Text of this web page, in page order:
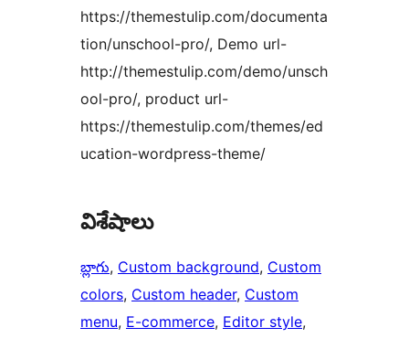
https://themestulip.com/documenta
tion/unschool-pro/, Demo url-
http://themestulip.com/demo/unsch
ool-pro/, product url-
https://themestulip.com/themes/ed
ucation-wordpress-theme/
విశేషాలు
బ్లాగు, Custom background, Custom
colors, Custom header, Custom
menu, E-commerce, Editor style